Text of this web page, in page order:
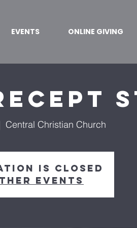
EVENTS ONLINE GIVING
Central Christian Church
is closed
events